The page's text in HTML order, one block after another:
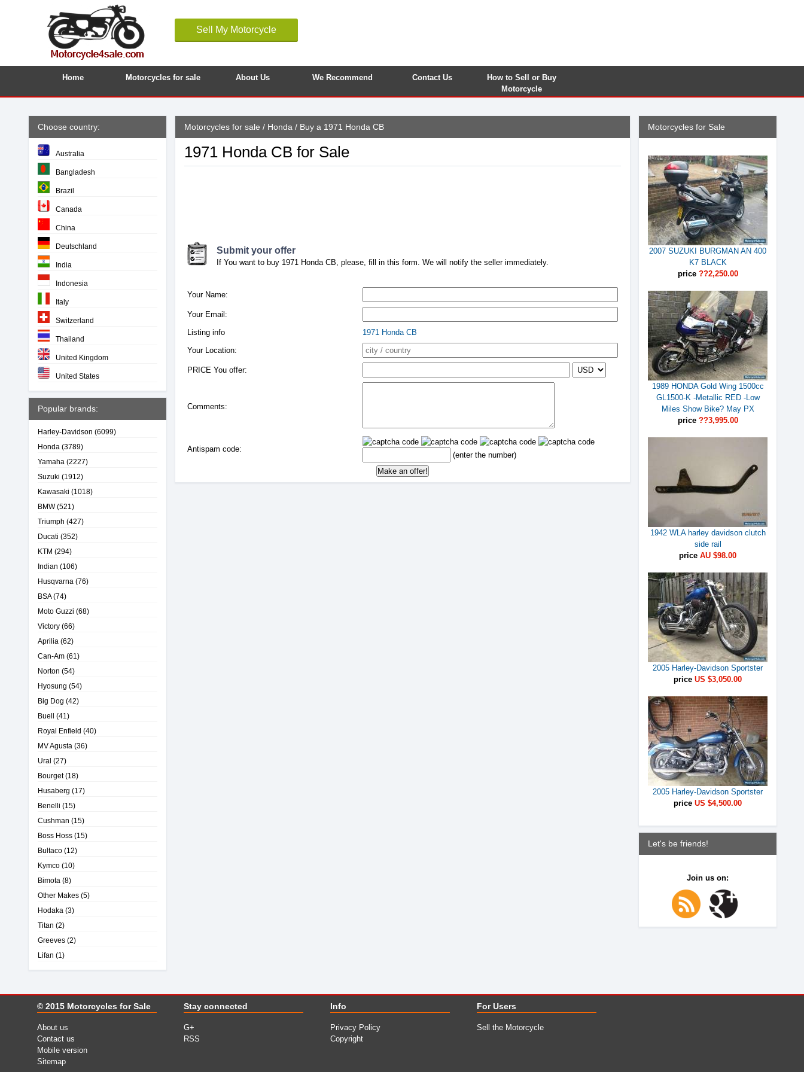
Sell My Motorcycle
Home Motorcycles for sale About Us We Recommend Contact Us
How to Sell or Buy
Motorcycle
Choose country:
Australia
Bangladesh
Brazil
Canada
China
Deutschland
India
Indonesia
Italy
Switzerland
Thailand
United Kingdom
United States
Popular brands:
Harley-Davidson (6099)
Honda (3789)
Yamaha (2227)
Suzuki (1912)
Kawasaki (1018)
BMW(521)
Triumph (427)
Ducati (352)
KTM (294)
Indian (106)
Husqvarna (76)
BSA(74)
Moto Guzzi (68)
Victory (66)
Aprilia (62)
Can-Am (61)
Norton (54)
Hyosung (54)
Big Dog (42)
Buell (41)
Royal Enfield (40)
MV Agusta (36)
Ural (27)
Bourget(18)
Husaberg (17)
Benelli (15)
Cushman (15)
Boss Hoss (15)
Bultaco (12)
Kymco (10)
Bimota (8)
Other Makes (5)
Hodaka (3)
Titan (2)
Greeves (2)
Lifan (1)
Motorcycles for sale / Honda / Buy a 1971 Honda CB
1971 Honda CB for Sale
Submit your offer
If You want to buy 1971 Honda CB, please, fill in this form. We will notify the seller immediately.
Your Name:
Your Email:
Listing info
1971 Honda CB
Your Location:
PRICE You offer:
Comments:
Antispam code:
(enter the number)
Motorcycles for Sale
2007 SUZUKI BURGMAN AN 400
K7 BLACK
price ??2,250.00
1989 HONDA Gold Wing 1500cc
GL1500-K -Metallic RED -Low
Miles Show Bike? May PX
price ??3,995.00
1942 WLA harley davidson clutch
side rail
price AU $98.00
2005 Harley-Davidson Sportster
price US $3,050.00
2005 Harley-Davidson Sportster
price US $4,500.00
Let's be friends!
Join us on:
© 2015 Motorcycles for Sale
About us
Contact us
Mobile version
Sitemap
Stay connected
G+
RSS
Info
Privacy Policy
Copyright
For Users
Sell the Motorcycle